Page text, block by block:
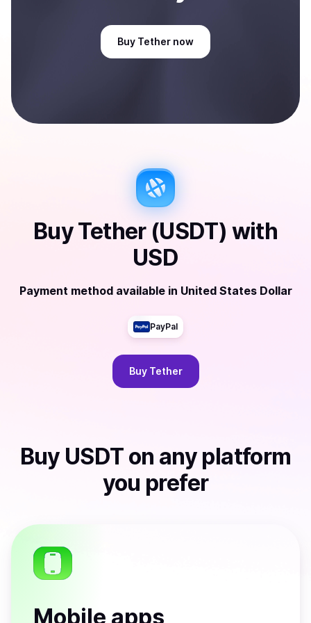
Buy Tether now
BuyTether (USDT) with
USD
Payment method available in United States Dollar
PayPal
Buy Tether
Buy USDT on any platform
you prefer
Mobile apps